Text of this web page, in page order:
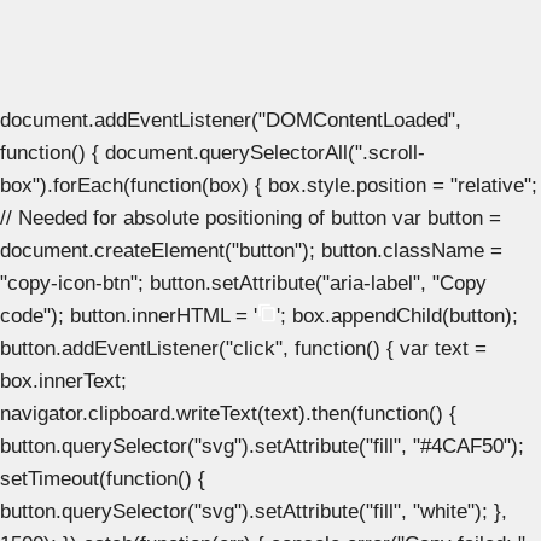
document.addEventListener("DOMContentLoaded",
function() { document.querySelectorAll(".scroll-
box").forEach(function(box) { box.style.position = "relative";
// Needed for absolute positioning of button var button =
document.createElement("button"); button.className =
"copy-icon-btn"; button.setAttribute("aria-label", "Copy
code"); button.innerHTML = '
'; box.appendChild(button);
button.addEventListener("click", function() { var text =
box.innerText;
navigator.clipboard.writeText(text).then(function() {
button.querySelector("svg").setAttribute("fill", "#4CAF50");
setTimeout(function() {
button.querySelector("svg").setAttribute("fill", "white"); },